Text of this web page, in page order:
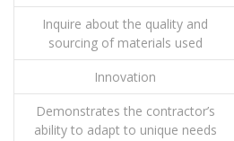
Inquire about the quality and
sourcing of materials used
Innovation
Demonstrates the contractor’s
ability to adapt to unique needs